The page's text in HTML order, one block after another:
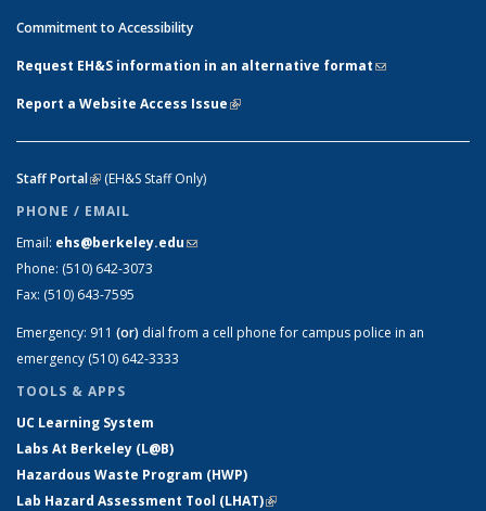
Commitment to Accessibility
Request EH&S information in an alternative format(link sends e-
Report a Website Access Issue(link is external)
Staff Portal(link is external)
(EH&S Staff Only)
PHONE / EMAIL
Email: ehs@berkeley.edu(link sends e-mail)
Phone: (510) 642-3073
Fax: (510) 643-7595
Emergency: 911 (or) dial from a cell phone for campus police in an
emergency (510) 642-3333
TOOLS & APPS
UC Learning System
Labs At Berkeley (L@B)
Hazardous Waste Program (HWP)
Lab Hazard Assessment Tool (LHAT)(link is external)